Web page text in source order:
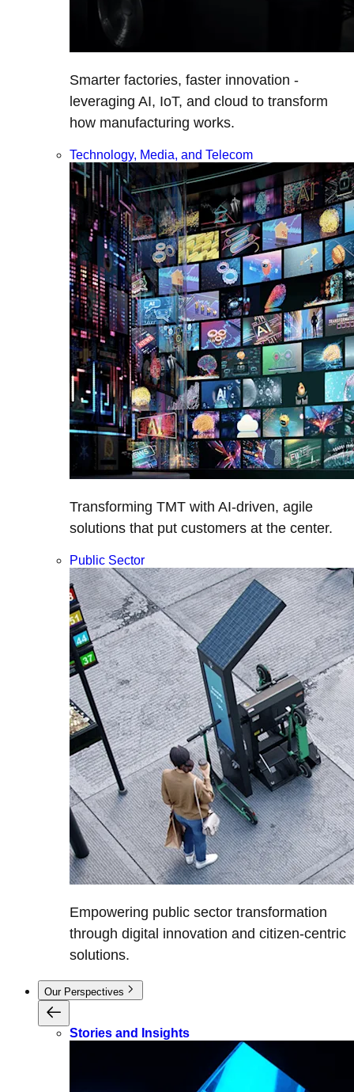
Smarter factories, faster innovation -
leveraging AI, IoT, and cloud to transform
how manufacturing works.
Technology, Media, and Telecom
Transforming TMT with AI-driven, agile
solutions that put customers at the center.
Public Sector
Empowering public sector transformation
through digital innovation and citizen-centric
solutions.
Our Perspectives
Stories and Insights